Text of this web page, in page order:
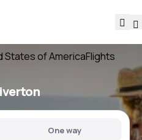
States of AmericaFlights
One way